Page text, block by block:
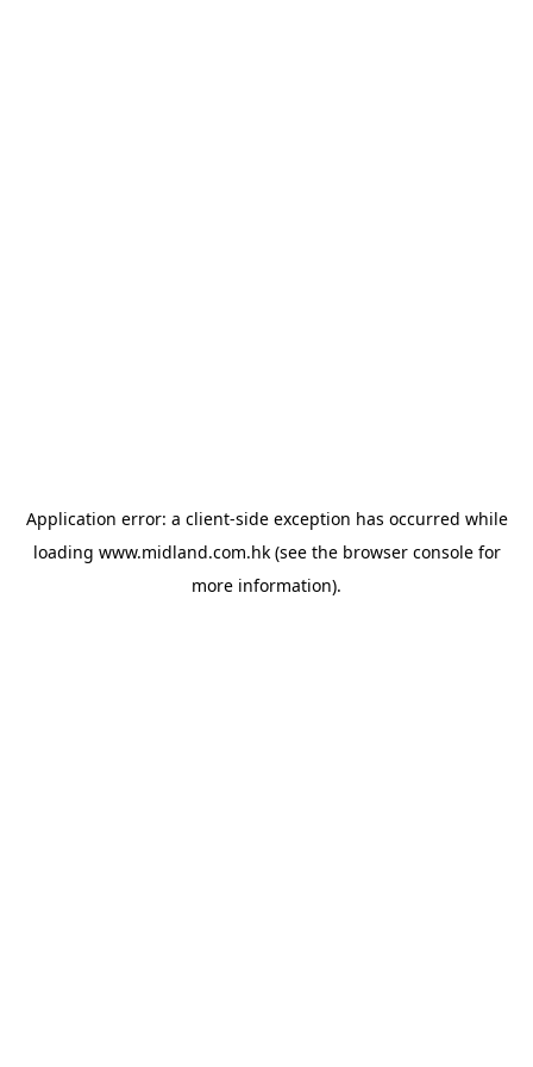
Application error: a client-side exception has occurred while
loading www.midland.com.hk(see the browser consolefor
more information).